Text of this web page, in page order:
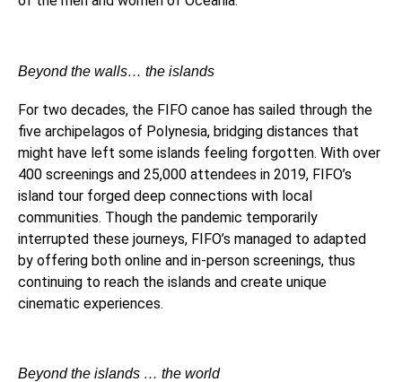
Beyond the walls… the islands
For two decades, the FIFO canoe has sailed through the
five archipelagos of Polynesia, bridging distances that
might have left some islands feeling forgotten. With over
400 screenings and 25,000 attendees in 2019, FIFO’s
island tour forged deep connections with local
communities. Though the pandemic temporarily
interrupted these journeys, FIFO’s managed to adapted
by offering both online and in-person screenings, thus
continuing to reach the islands and create unique
cinematic experiences.
Beyond the islands … the world